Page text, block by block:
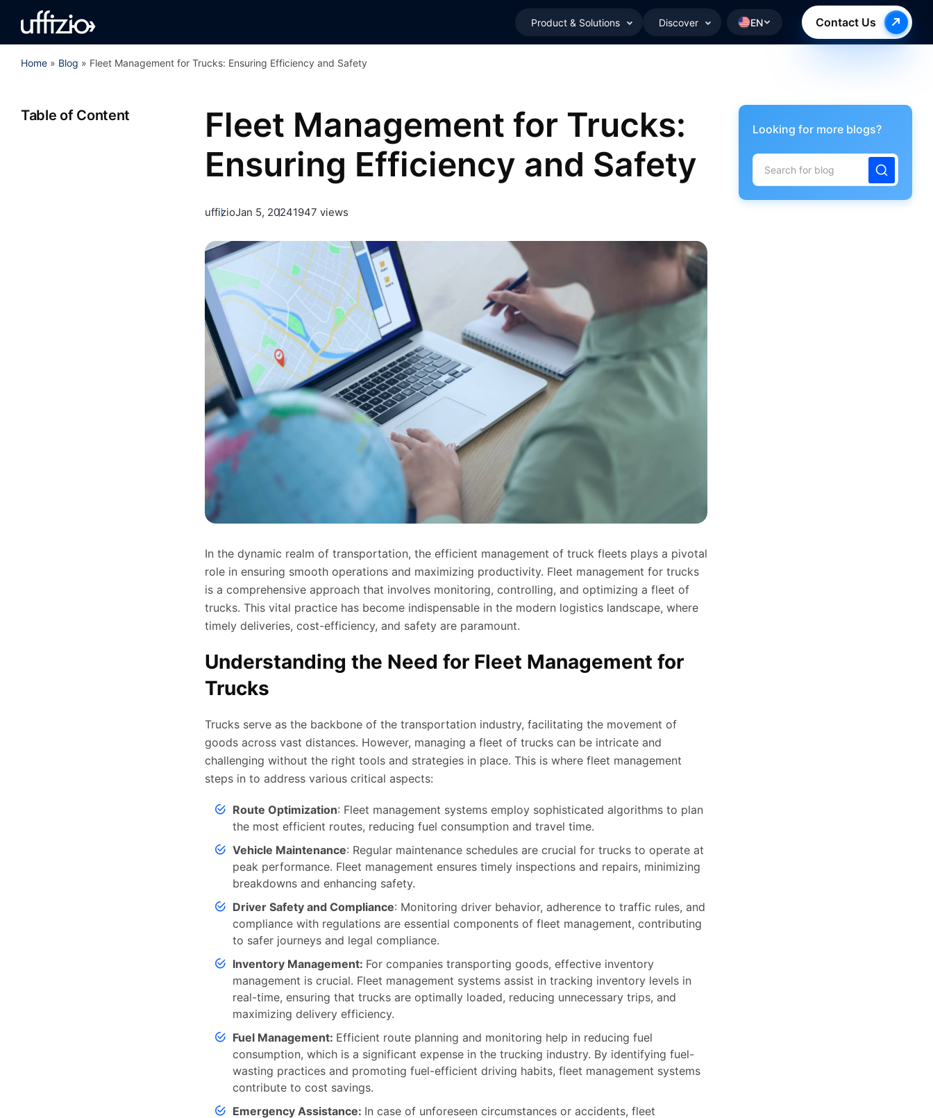
Product & Solutions Discover EN Contact Us
Home » Blog » Fleet Management for Trucks: Ensuring Efficiency and Safety
Table of Content
Fleet Management for Trucks:
Ensuring Efficiency and Safety
uffizioJan 5, 20241947 views
In the dynamic realm of transportation, the efficient management of truck fleets plays a pivotal
role in ensuring smooth operations and maximizing productivity. Fleet management for trucks
is a comprehensive approach that involves monitoring, controlling, and optimizing a fleet of
trucks. This vital practice has become indispensable in the modern logistics landscape, where
timely deliveries, cost-efficiency, and safety are paramount.
Understanding the Need for Fleet Management for
Trucks
Trucks serve as the backbone of the transportation industry, facilitating the movement of
goods across vast distances. However, managing a fleet of trucks can be intricate and
challenging without the right tools and strategies in place. This is where fleet management
steps in to address various critical aspects:
Route Optimization: Fleet management systems employ sophisticated algorithms to plan
the most efficient routes, reducing fuel consumption and travel time.
Vehicle Maintenance: Regular maintenance schedules are crucial for trucks to operate at
peak performance. Fleet management ensures timely inspections and repairs, minimizing
breakdowns and enhancing safety.
Driver Safety and Compliance: Monitoring driver behavior, adherence to traffic rules, and
compliance with regulations are essential components of fleet management, contributing
to safer journeys and legal compliance.
Inventory Management: For companies transporting goods, effective inventory
management is crucial. Fleet management systems assist in tracking inventory levels in
real-time, ensuring that trucks are optimally loaded, reducing unnecessary trips, and
maximizing delivery efficiency.
Fuel Management: Efficient route planning and monitoring help in reducing fuel
consumption, which is a significant expense in the trucking industry. By identifying fuel-
wasting practices and promoting fuel-efficient driving habits, fleet management systems
contribute to cost savings.
Emergency Assistance: In case of unforeseen circumstances or accidents, fleet
Looking for more blogs?